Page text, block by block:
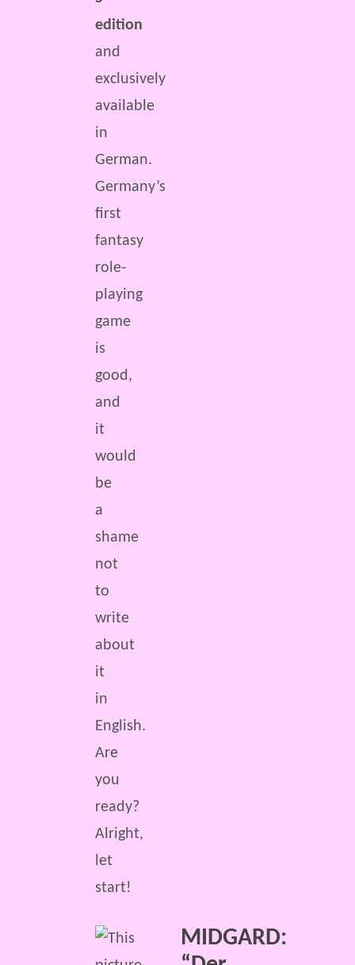
edition
and
exclusively
available
in
German.
Germany’s
first
fantasy
role-
playing
game
is
good,
and
it
would
be
a
shame
not
to
write
about
it
in
English.
Are
you
ready?
Alright,
let
start!
MIDGARD: